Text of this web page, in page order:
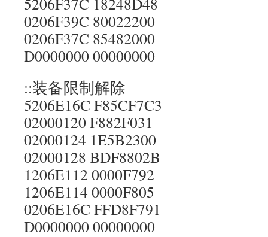
0206F39C 80022200
0206F37C 85482000
D0000000 00000000
::装备限制解除
5206E16C F85CF7C3
02000120 F882F031
02000124 1E5B2300
02000128 BDF8802B
1206E112 0000F792
1206E114 0000F805
0206E16C FFD8F791
D0000000 00000000